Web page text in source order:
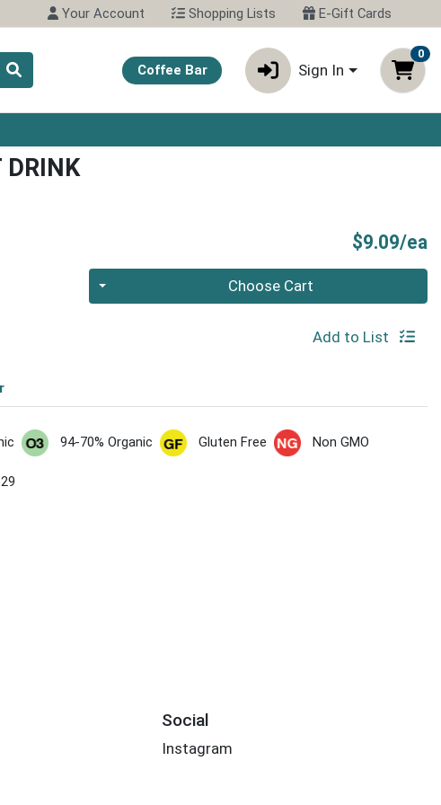
Your Account Shopping Lists E-Gift Cards
Coffee Bar Sign In
0
DRINK
$9.09/ea
Quantity 0 Choose Cart
Add to List
94-70% Organic Gluten Free Non GMO
Social
Instagram